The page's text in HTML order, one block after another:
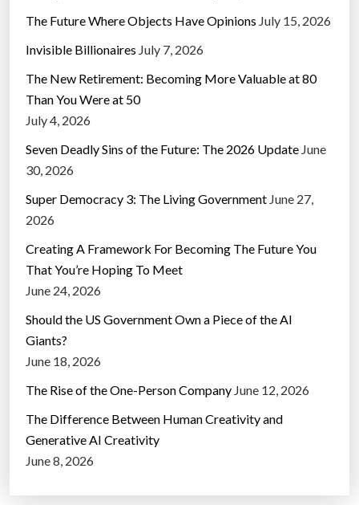
The Future Where Objects Have Opinions July 15, 2026
Invisible Billionaires July 7, 2026
The New Retirement: Becoming More Valuable at 80
Than You Were at 50
July 4, 2026
Seven Deadly Sins of the Future: The 2026 Update June
30, 2026
Super Democracy 3: The Living Government June 27,
2026
Creating A Framework For Becoming The Future You
That You’re Hoping To Meet
June 24, 2026
Should the US Government Own a Piece of the AI
Giants?
June 18, 2026
The Rise of the One-Person Company June 12, 2026
The Difference Between Human Creativity and
Generative AI Creativity
June 8, 2026